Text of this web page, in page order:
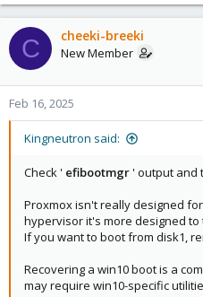
C cheeki-breeki
New Member
Feb 16, 2025
Kingneutron said:
Check ' efibootmgr ' output and
Proxmox isn't really designed
hypervisor it's more designed
If you want to boot from disk1,
Recovering a win10 boot is a
may require win10-specific